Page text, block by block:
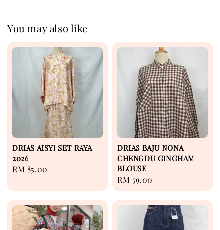
You may also like
DRIAS AISYI SET RAYA
2026
Regular
RM 85.00
DRIAS BAJU NONA
CHENGDU GINGHAM
BLOUSE
Regular
price
RM 59.00